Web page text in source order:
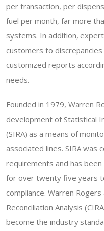
per transaction, per
fuel per month, far more
systems. In addition,
customers to
customized reports
needs.
Founded in 1979, Warren
development of Statistical
(SIRA) as a means of
associated lines. SIRA was
requirements and has
for over twenty five years
compliance. Warren
Reconciliation Analysis
become the industry